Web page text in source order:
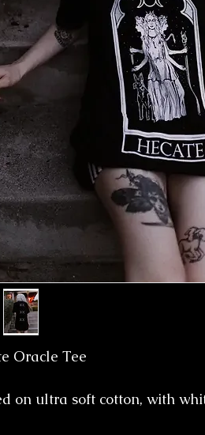
Oracle Tee
on ultra soft cotton, with